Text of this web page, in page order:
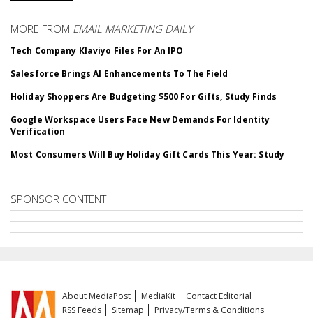
MORE FROM EMAIL MARKETING DAILY
Tech Company Klaviyo Files For An IPO
Salesforce Brings AI Enhancements To The Field
Holiday Shoppers Are Budgeting $500 For Gifts, Study Finds
Google Workspace Users Face New Demands For Identity
Verification
Most Consumers Will Buy Holiday Gift Cards This Year: Study
SPONSOR CONTENT
About MediaPost MediaKit
Contact Editorial
RSS Feeds
Sitemap Privacy/Terms & Conditions